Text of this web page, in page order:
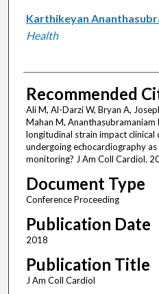
Karthikeyan
Health
Recommended
Ali M, Al-Darzi W, Bryan A,
Mahan M,
longitudinal strain impact clinical
undergoing echocardiography
monitoring? J Am Coll Cardiol.
Document Type
Conference Proceeding
Publication Date
2018
Publication Title
J Am Coll Cardiol